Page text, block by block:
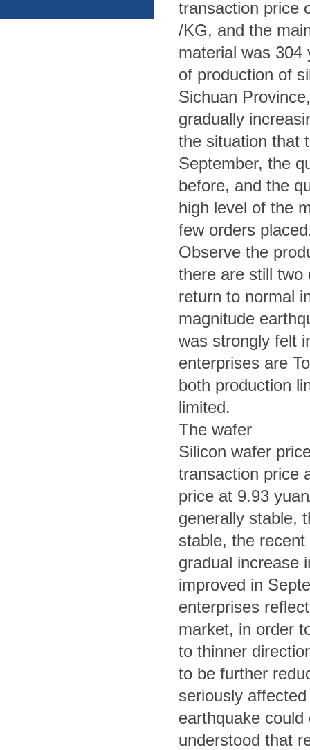
transaction price
/KG, and the
material was 304
of production of
Sichuan
gradually
the situation that
September, the
before, and the
high level of the
few orders
Observe the
there are still two
return to normal
magnitude
was strongly felt
enterprises are
both production
limited.
The wafer
Silicon wafer
transaction price
price at 9.93
generally stable,
stable, the
gradual increase
improved in
enterprises
market, in order
to thinner
to be further
seriously
earthquake
understood that